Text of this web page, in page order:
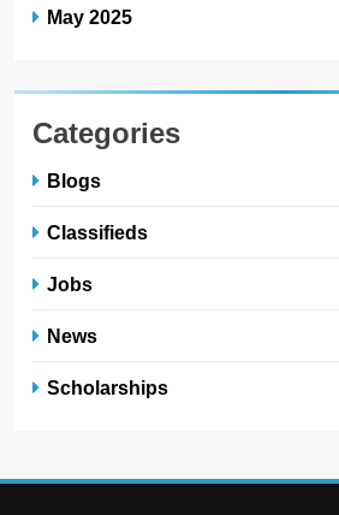
May 2025
Categories
Blogs
Classifieds
Jobs
News
Scholarships